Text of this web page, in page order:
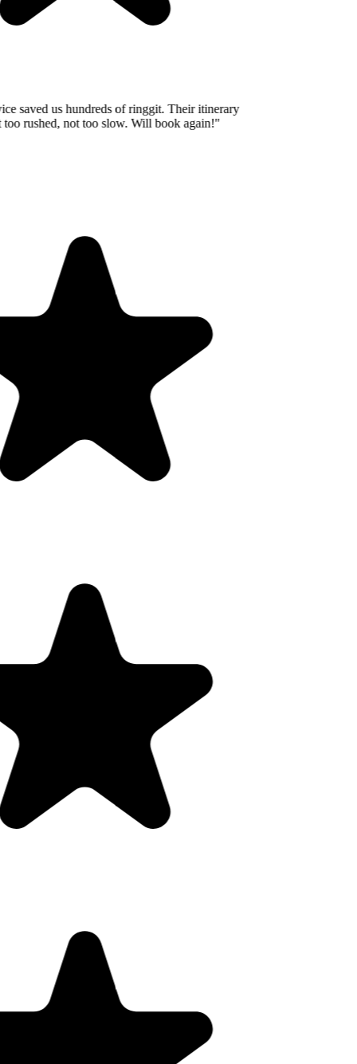
saved us hundreds of ringgit. Their itinerary
rushed, not too slow. Will book again!"